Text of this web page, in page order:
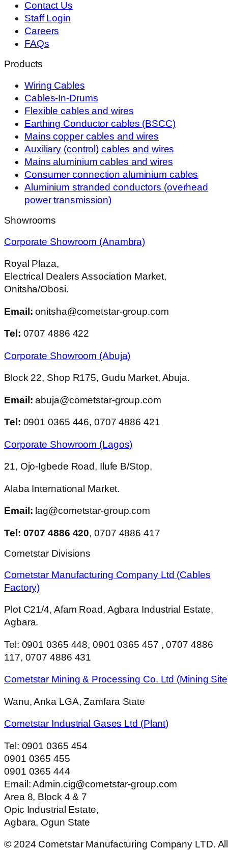
Contact Us
Staff Login
Careers
FAQs
Products
Wiring Cables
Cables-In-Drums
Flexible cables and wires
Earthing Conductor cables (BSCC)
Mains copper cables and wires
Auxiliary (control) cables and wires
Mains aluminium cables and wires
Consumer connection aluminium cables
Aluminium stranded conductors (overhead
power transmission)
Showrooms
Corporate Showroom (Anambra)
Royal Plaza,
Electrical Dealers Association Market,
Onitsha/Obosi.
Email: onitsha@cometstar-group.com
Tel: 0707 4886 422
Corporate Showroom (Abuja)
Block 22, Shop R175, Gudu Market, Abuja.
Email: abuja@cometstar-group.com
Tel: 0901 0365 446, 0707 4886 421
Corporate Showroom (Lagos)
21, Ojo-Igbede Road, Ilufe B/Stop,
Alaba International Market.
Email: lag@cometstar-group.com
Tel: 0707 4886 420, 0707 4886 417
Cometstar Divisions
Cometstar Manufacturing Company Ltd (Cables
Factory)
Plot C21/4, Afam Road, Agbara Industrial Estate,
Agbara.
Tel: 0901 0365 448, 0901 0365 457 , 0707 4886
117, 0707 4886 431
Cometstar Mining & Processing Co. Ltd (Mining
Wanu, Anka LGA, Zamfara State
Cometstar Industrial Gases Ltd (Plant)
Tel: 0901 0365 454
0901 0365 455
0901 0365 444
Email: Admin.cig@cometstar-group.com
Area 8, Block 4 & 7
Opic Industrial Estate,
Agbara, Ogun State
© 2024 Cometstar Manufacturing Company LTD. All